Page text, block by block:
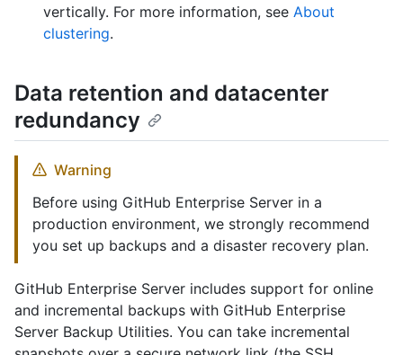
vertically. For more information, see About
clustering.
Data retention and datacenter
redundancy
Warning
Before using GitHub Enterprise Server in a
production environment, we strongly recommend
you set up backups and a disaster recovery plan.
GitHub Enterprise Server includes support for online
and incremental backups with GitHub Enterprise
Server Backup Utilities. You can take incremental